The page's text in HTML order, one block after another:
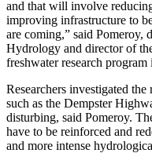
and that will involve
improving infrastructure to
are coming,” said Pomeroy,
Hydrology and director of
freshwater research
Researchers investigated
such as the Dempster
disturbing, said Pomeroy.
have to be reinforced and
and more intense